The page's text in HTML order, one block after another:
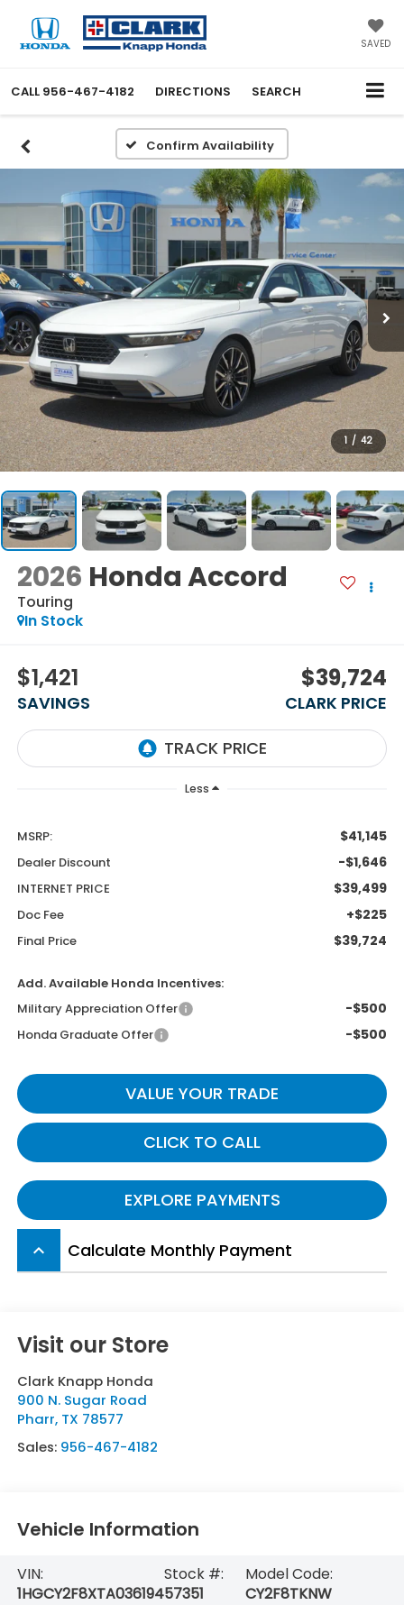
SAVED
CALL 956-467-4182 DIRECTIONS SEARCH
Confirm Availability
1 / 42
2026 Honda Accord
Touring
In Stock
$1,421
SAVINGS
$39,724
CLARK PRICE
Less
MSRP: $41,145
Dealer Discount -$1,646
INTERNET PRICE $39,499
Doc Fee +$225
Final Price $39,724
Add. Available Honda Incentives:
Military Appreciation Offer
-$500
Honda Graduate Offer -$500
VALUE YOUR TRADE
CLICK TO CALL
EXPLORE PAYMENTS
keyboard_arrow_up Calculate Monthly Payment
Visit our Store
Clark Knapp Honda
900 N. Sugar Road
Pharr, TX 78577
Sales: 956-467-4182
Vehicle Information
VIN:
1HGCY2F8XTA036194
Stock #:
57351
Model Code:
CY2F8TKNW